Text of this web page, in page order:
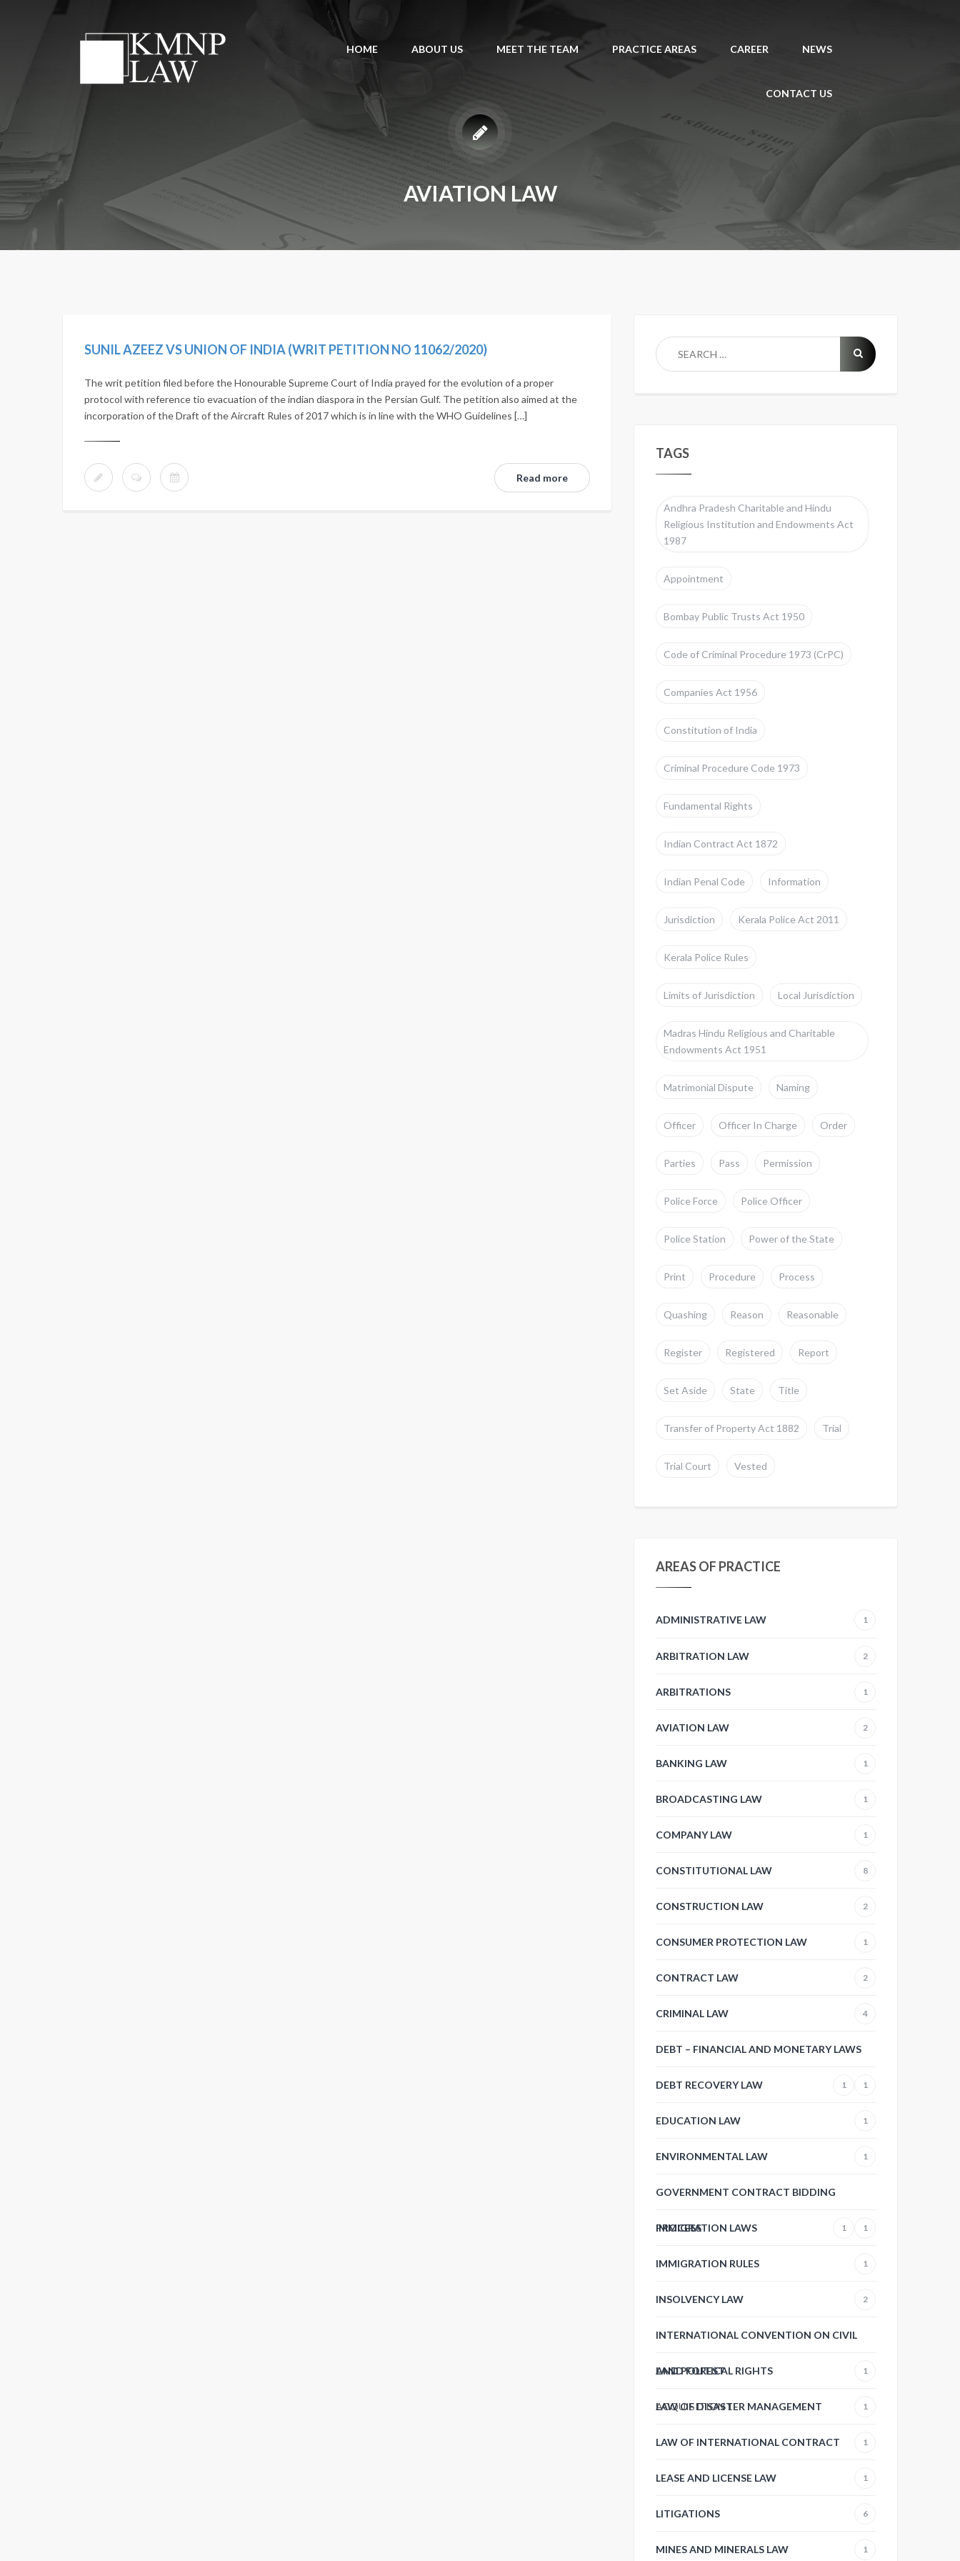
HOME ABOUT US MEET THE TEAM PRACTICE AREAS CAREER NEWS
CONTACT US
AVIATION LAW
SUNIL AZEEZ VS UNION OF INDIA (WRIT PETITION NO 11062/2020)
The writ petition filed before the Honourable Supreme Court of India prayed for the evolution of a proper
protocol with reference tio evacuation of the indian diaspora in the Persian Gulf. The petition also aimed at the
incorporation of the Draft of the Aircraft Rules of 2017 which is in line with the WHO Guidelines […]
Read more
TAGS
Andhra Pradesh Charitable and Hindu
Religious Institution and Endowments Act
1987
Appointment
Bombay Public Trusts Act 1950
Code of Criminal Procedure 1973 (CrPC)
Companies Act 1956
Constitution of India
Criminal Procedure Code 1973
Fundamental Rights
Indian Contract Act 1872
Indian Penal Code Information
Jurisdiction Kerala Police Act 2011
Kerala Police Rules
Limits of Jurisdiction Local Jurisdiction
Madras Hindu Religious and Charitable
Endowments Act 1951
Matrimonial Dispute Naming
Officer Officer In Charge Order
Parties Pass Permission
Police Force Police Officer
Police Station Power of the State
Print Procedure Process
Quashing Reason Reasonable
Register Registered Report
Set Aside State Title
Transfer of Property Act 1882 Trial
Trial Court Vested
AREAS OF PRACTICE
ADMINISTRATIVE LAW 1
ARBITRATION LAW 2
ARBITRATIONS 1
AVIATION LAW 2
BANKING LAW 1
BROADCASTING LAW 1
COMPANY LAW 1
CONSTITUTIONAL LAW 8
CONSTRUCTION LAW 2
CONSUMER PROTECTION LAW 1
CONTRACT LAW 2
CRIMINAL LAW 4
DEBT – FINANCIAL AND MONETARY LAWS
1
DEBT RECOVERY LAW 1
EDUCATION LAW 1
ENVIRONMENTAL LAW 1
GOVERNMENT CONTRACT BIDDING
PROCESS 1
IMMIGRATION LAWS 1
IMMIGRATION RULES 1
INSOLVENCY LAW 2
INTERNATIONAL CONVENTION ON CIVIL
AND POLITICAL RIGHTS 1
LAND FOREST
ACQUISITION1
LAW OF DISASTER MANAGEMENT 1
LAW OF INTERNATIONAL CONTRACT 1
LEASE AND LICENSE LAW 1
LITIGATIONS 6
MINES AND MINERALS LAW 1